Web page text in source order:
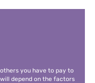
you have to pay to
depend on the factors